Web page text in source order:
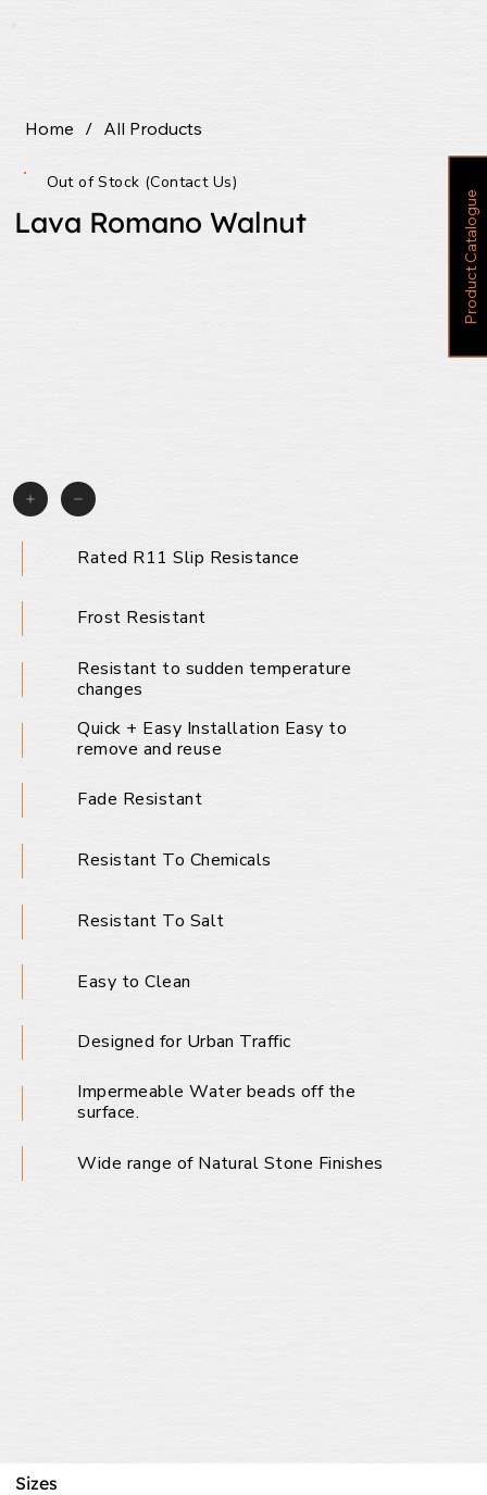
Home / All Products
Rated R11 Slip Resistance
Frost Resistant
Resistant to sudden temperature
changes
Quick + Easy Installation Easy to
remove and reuse
Fade Resistant
Resistant To Chemicals
Resistant To Salt
Easy to Clean
Designed for Urban Traffic
Impermeable Water beads off the
surface.
Wide range of Natural Stone Finishes
Out of Stock (Contact Us)
Lava Romano Walnut
Sizes
P
r
o
d
u
c
t
C
a
t
a
l
o
g
u